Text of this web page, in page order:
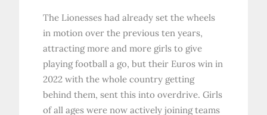
The Lionesses had already set the wheels
in motion over the previous ten years,
attracting more and more girls to give
playing football a go, but their Euros win in
2022 with the whole country getting
behind them, sent this into overdrive. Girls
of all ages were now actively joining teams